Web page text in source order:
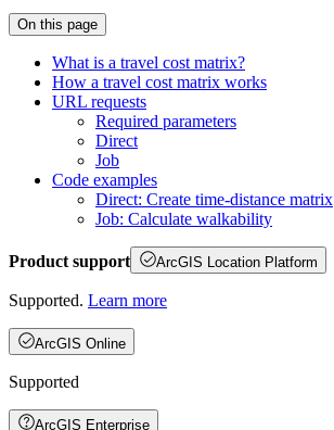
On this page
What is a travel cost matrix?
How a travel cost matrix works
URL requests
Required parameters
Direct
Job
Code examples
Direct: Create time-distance matrix
Job: Calculate walkability
Product support ArcGIS Location Platform
Supported. Learn more
ArcGIS Online
Supported
ArcGIS Enterprise